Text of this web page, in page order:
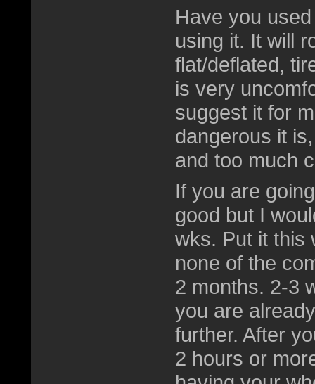
Have you
using it. It will
flat/deflated,
is very
suggest it for
dangerous it
and too much
If you are
good but I
wks. Put it this
none of the
2 months. 2-3
you are
further. After
2 hours or